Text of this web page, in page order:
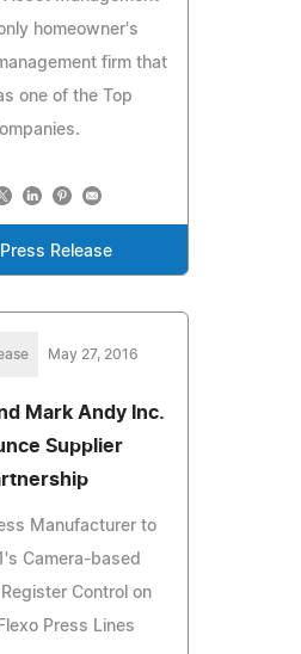
homeowner's
firm that
one of the Top
Release
May 27, 2016
Mark Andy Inc.
Supplier
Manufacturer to
Camera-based
Control on
Press Lines